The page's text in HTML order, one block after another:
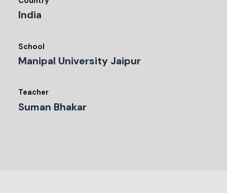
India
School
Manipal University Jaipur
Teacher
Suman Bhakar